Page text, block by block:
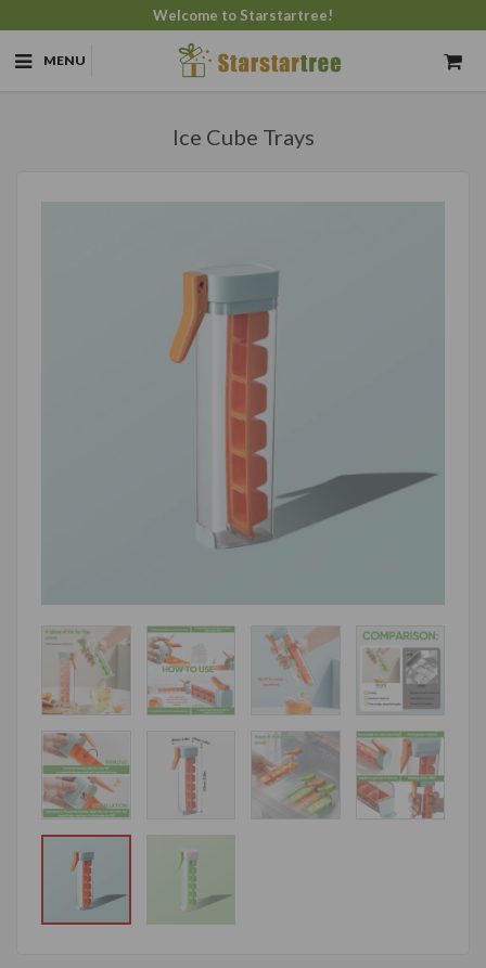
Welcome to Starstartree!
MENU
Ice Cube Trays